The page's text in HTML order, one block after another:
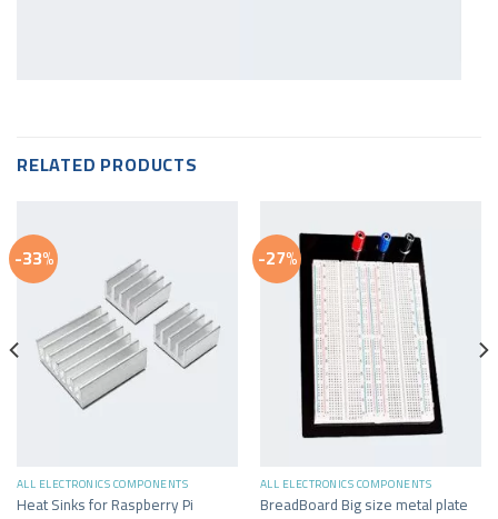
RELATED PRODUCTS
-33%
ALL ELECTRONICS COMPONENTS
Heat Sinks for Raspberry Pi
-27%
ALL ELECTRONICS COMPONENTS
BreadBoard Big size metal plate